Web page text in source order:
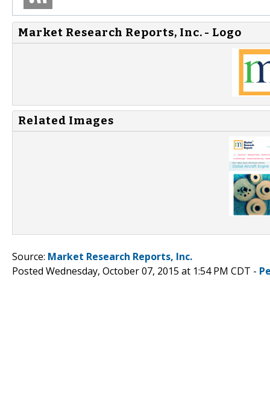
Market Research Reports, Inc. - Logo
Related Images
Source: Market Research Reports, Inc.
Posted Wednesday, October 07, 2015 at 1:54 PM CDT -